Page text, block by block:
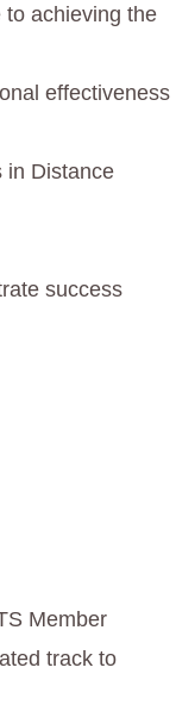
to achieving the
effectiveness
in Distance
success
Member
track to